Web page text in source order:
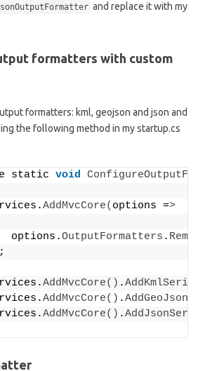
and replace it with my
formatters with custom
formatters: kml, geojson and json and
the following method in my startup.cs
static void
AddMvcCore( options =>
options.
OutputFormatters .
;
AddMvcCore() .
AddMvcCore() .
AddMvcCore() .